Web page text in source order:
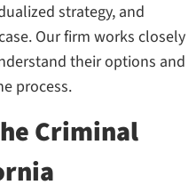
strategy, and
Our firm works closely
their options and
process.
Criminal